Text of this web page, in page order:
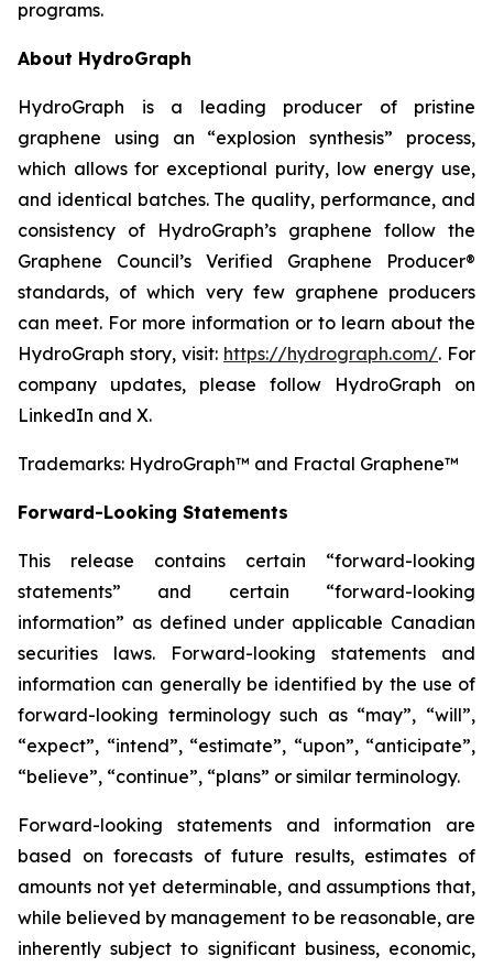
programs.
About HydroGraph
HydroGraph is a leading producer of pristine
graphene using an “explosion synthesis” process,
which allows for exceptional purity, low energy use,
and identical batches. The quality, performance, and
consistency of HydroGraph’s graphene follow the
Graphene Council’s Verified Graphene Producer®
standards, of which very few graphene producers
can meet. For more information or to learn about the
HydroGraph story, visit: https://hydrograph.com/. For
company updates, please follow HydroGraph on
LinkedIn and X.
Trademarks: HydroGraph™ and Fractal Graphene™
Forward-Looking Statements
This release contains certain “forward-looking
statements” and certain “forward-looking
information” as defined under applicable Canadian
securities laws. Forward-looking statements and
information can generally be identified by the use of
forward-looking terminology such as “may”, “will”,
“expect”, “intend”, “estimate”, “upon”, “anticipate”,
“believe”, “continue”, “plans” or similar terminology.
Forward-looking statements and information are
based on forecasts of future results, estimates of
amounts not yet determinable, and assumptions that,
while believed by management to be reasonable, are
inherently subject to significant business, economic,